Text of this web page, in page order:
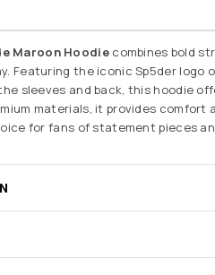
Maroon Hoodiecombines bold
Featuring the iconic Sp5der logo
sleeves and back, this hoodie
materials, it provides comfort
for fans of statement pieces